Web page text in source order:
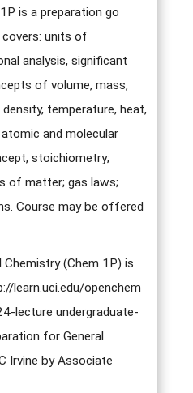
is a preparation go
units of
analysis, significant
of volume, mass,
temperature, heat,
and molecular
stoichiometry;
of matter; gas laws;
Course may be offered
(Chem 1P) is
learn.uci.edu/openchem
lecture undergraduate-
for General
Irvine by Associate